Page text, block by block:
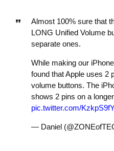
Almost 100% sure that
LONG Unified Volume
separate ones.
While making our
found that Apple uses 2
volume buttons. The
shows 2 pins on a
pic.twitter.com/
— Daniel